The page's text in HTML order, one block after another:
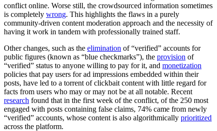
conflict online. Worse still, the crowdsourced information sometimes
is completely wrong. This highlights the flaws in a purely
community-driven content moderation approach and the necessity of
having it work in tandem with professionally trained staff.
Other changes, such as the elimination of “verified” accounts for
public figures (known as “blue checkmarks”), the provision of
“verified” status to anyone willing to pay for it, and monetization
policies that pay users for ad impressions embedded within their
posts, have led to a torrent of clickbait content with little regard for
facts from users who may or may not be at all notable. Recent
research found that in the first week of the conflict, of the 250 most
engaged with posts containing false claims, 74% came from newly
“verified” accounts, whose content is also algorithmically prioritized
across the platform.